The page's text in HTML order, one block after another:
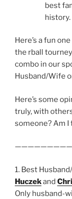
best
history.
Here’s a fun
the rball
combo in our
Husband/Wife
Here’s some
truly, with
someone? Am I
1. Best
Huczekand
Only husband-